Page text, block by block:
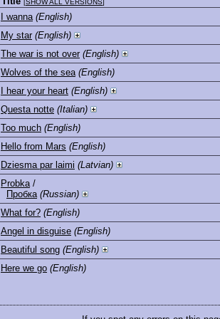
SHOW ALL VERSIONS
I wanna (English)
My star (English)
The war is not over (English)
Wolves of the sea (English)
I hear your heart (English)
Questa notte (Italian)
Too much (English)
Hello from Mars (English)
Dziesma par laimi (Latvian)
Probka/
Пробка (Russian)
What for? (English)
Angel in disguise (English)
Beautiful song (English)
Here we go (English)